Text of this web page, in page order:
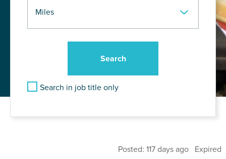
Search in job title only
Posted: 117 days ago Expired